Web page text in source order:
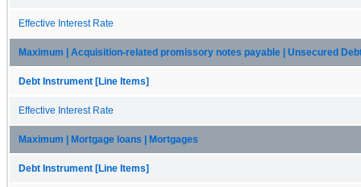
Effective Interest Rate
Maximum | Acquisition-related promissory notes payable | Unsecured
Debt Instrument [Line Items]
Effective Interest Rate
Maximum | Mortgage loans | Mortgages
Debt Instrument [Line Items]